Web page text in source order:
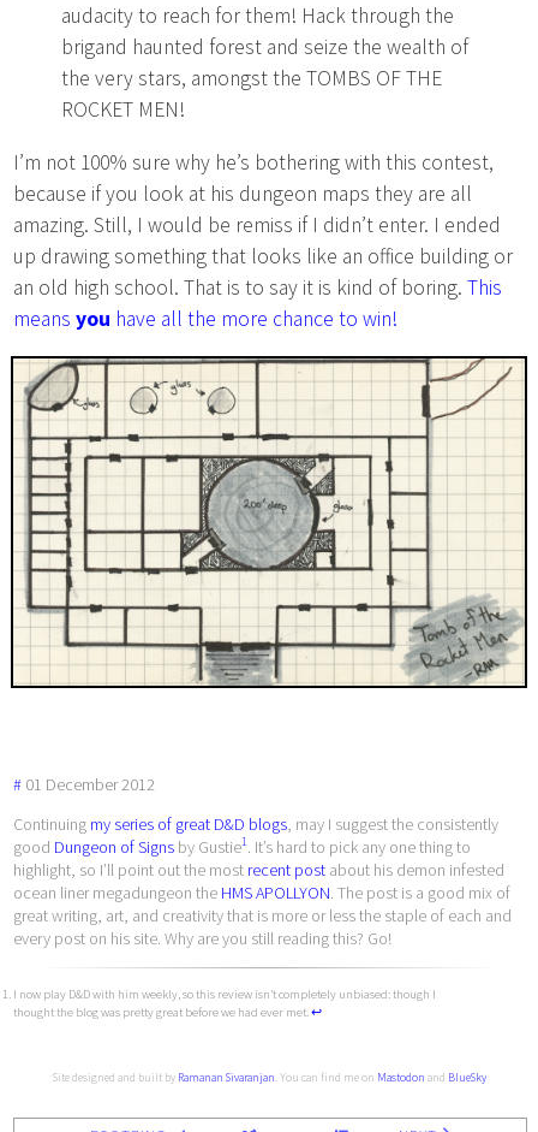
audacity to reach for them! Hack through the
brigand haunted forest and seize the wealth of
the very stars, amongst the TOMBS OF THE
ROCKET MEN!
I’m not 100% sure why he’s bothering with this contest,
because if you look at his dungeon maps they are all
amazing. Still, I would be remiss if I didn’t enter. I ended
up drawing something that looks like an office building or
an old high school. That is to say it is kind of boring.This
meansyou have all the more chance to win!
# 01 December2012
Continuing my series of great D&D blogs, may I suggest the consistently
good Dungeon of Signs by Gustie1. It’s hard to pick any one thing to
highlight, so I’ll point out the most recent post about his demon infested
ocean liner megadungeon the HMS APOLLYON. The post is a good mix of
great writing, art, and creativity that is more or less the staple of each and
every post on his site. Why are you still reading this? Go!
I now play D&D with him weekly, so this review isn’t completely unbiased: though I
thought the blog was pretty great before we had ever met.↩︎
Site designed and built by Ramanan Sivaranjan. You can find me on Mastodon and BlueSky